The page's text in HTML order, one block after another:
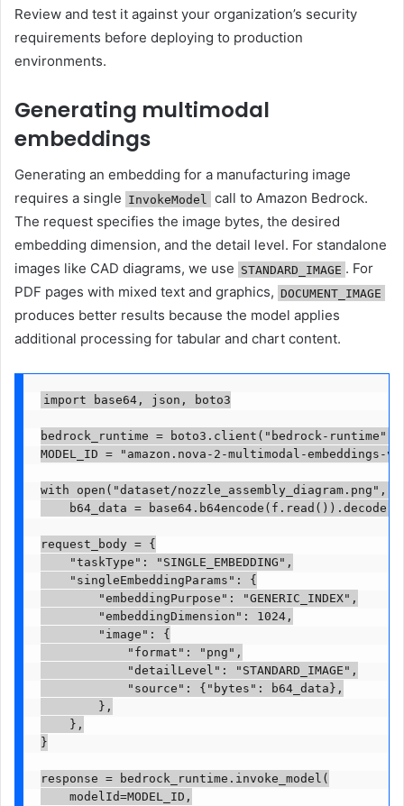
Review and test it against your organization’s security
requirements before deploying to production
environments.
Generating multimodal
embeddings
Generating an embedding for a manufacturing image
requires a single InvokeModel
call to Amazon Bedrock.
The request specifies the image bytes, the desired
embedding dimension, and the detail level. For standalone
images like CAD diagrams, we use STANDARD_IMAGE . For
PDF pages with mixed text and graphics, DOCUMENT_IMAGE
produces better results because the model applies
additional processing for tabular and chart content.
import base64, json, boto3
bedrock_runtime = boto3.client("bedrock-runtime",
MODEL_ID = "amazon.nova-2-multimodal-embeddings-
with open("dataset/
b64_data =
request_body = {
    "taskType": "SINGLE_EMBEDDING",
    "singleEmbeddingParams": {
        "embeddingPurpose": "GENERIC_INDEX",
        "embeddingDimension": 1024,
        "image": {
            "format": "png",
            "detailLevel": "STANDARD_IMAGE",
            "source": {"bytes": b64_data},
        },
    },
}
response = bedrock_runtime.invoke_model(
    modelId=MODEL_ID,